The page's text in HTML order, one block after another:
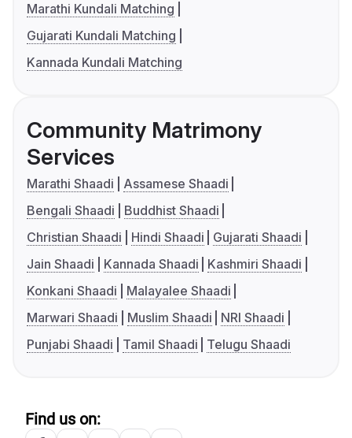
Marathi Kundali Matching
Gujarati Kundali Matching
Kannada Kundali Matching
Community Matrimony
Services
Marathi Shaadi
Assamese Shaadi
Bengali Shaadi
Buddhist Shaadi
Christian Shaadi
Hindi Shaadi
Gujarati Shaadi
Jain Shaadi
Kannada Shaadi
Kashmiri Shaadi
Konkani Shaadi
Malayalee Shaadi
Marwari Shaadi
Muslim Shaadi
NRI Shaadi
Punjabi Shaadi
Tamil Shaadi Telugu Shaadi
Find us on: